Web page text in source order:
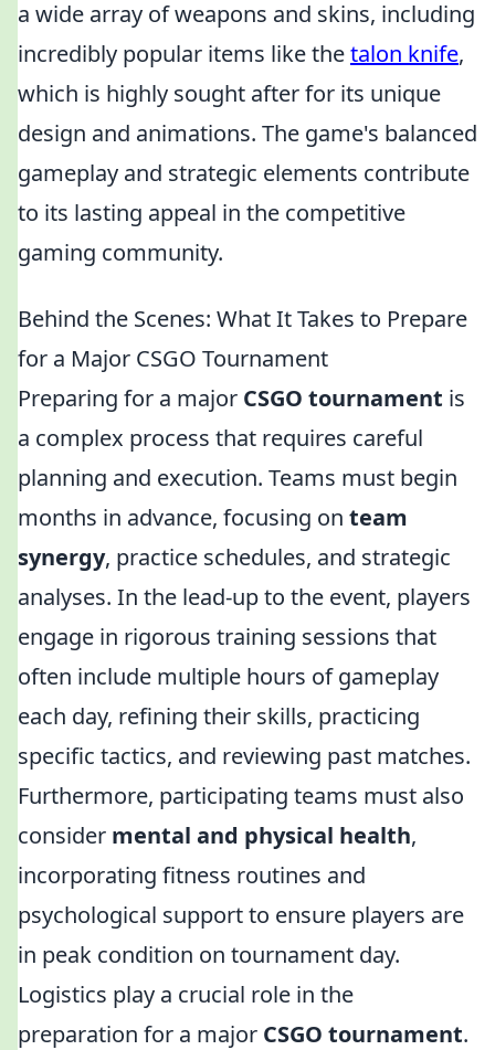
a wide array of weapons and skins, including
incredibly popular items like thetalon knife,
which is highly sought after for its unique
design and animations. The game's balanced
gameplay and strategic elements contribute
to its lasting appeal in the competitive
gaming community.
Behind the Scenes: What It Takes to Prepare
for a Major CSGO Tournament
Preparing for a major CSGO tournament is
a complex process that requires careful
planning and execution. Teams must begin
months in advance, focusing on team
synergy, practice schedules, and strategic
analyses. In the lead-up to the event, players
engage in rigorous training sessions that
often include multiple hours of gameplay
each day, refining their skills, practicing
specific tactics, and reviewing past matches.
Furthermore, participating teams must also
consider mental and physical health,
incorporating fitness routines and
psychological support to ensure players are
in peak condition on tournament day.
Logistics play a crucial role in the
preparation for a major CSGO tournament.